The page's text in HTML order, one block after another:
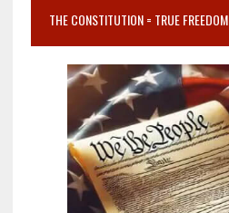
THE CONSTITUTION = TRUE FREEDOM